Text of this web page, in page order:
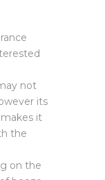
not
its
it
the
on the